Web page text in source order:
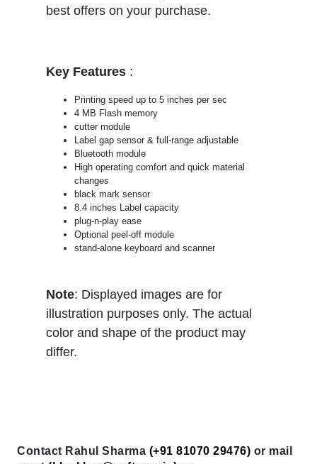
best offers on your purchase.
Key Features :
Printing speed up to 5 inches per sec
4 MB Flash memory
cutter module
Label gap sensor & full-range adjustable
Bluetooth module
High operating comfort and quick material
changes
black mark sensor
8.4 inches Label capacity
plug-n-play ease
Optional peel-off module
stand-alone keyboard and scanner
Note: Displayed images are for
illustration purposes only. The actual
color and shape of the product may
differ.
Contact Rahul Sharma (+91 81070 29476) or mail